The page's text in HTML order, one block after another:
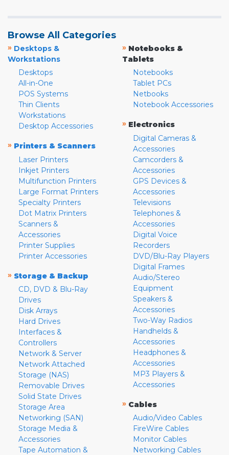
Browse All Categories
» Desktops &
Workstations
Desktops
All-in-One
POS Systems
Thin Clients
Workstations
Desktop Accessories
» Printers & Scanners
Laser Printers
Inkjet Printers
Multifunction Printers
Large Format Printers
Specialty Printers
Dot Matrix Printers
Scanners &
Accessories
Printer Supplies
Printer Accessories
» Storage & Backup
CD, DVD & Blu-Ray
Drives
Disk Arrays
Hard Drives
Interfaces &
Controllers
Network & Server
Network Attached
Storage (NAS)
Removable Drives
Solid State Drives
Storage Area
Networking (SAN)
Storage Media &
Accessories
Tape Automation &
» Notebooks &
Tablets
Notebooks
Tablet PCs
Netbooks
Notebook Accessories
» Electronics
Digital Cameras &
Accessories
Camcorders &
Accessories
GPS Devices &
Accessories
Televisions
Telephones &
Accessories
Digital Voice
Recorders
DVD/Blu-Ray Players
Digital Frames
Audio/Stereo
Equipment
Speakers &
Accessories
Two-Way Radios
Handhelds &
Accessories
Headphones &
Accessories
MP3 Players &
Accessories
» Cables
Audio/Video Cables
FireWire Cables
Monitor Cables
Networking Cables